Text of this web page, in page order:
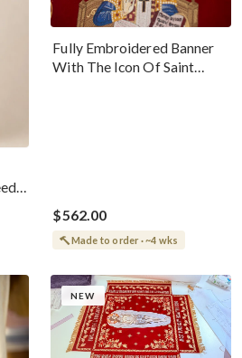
Fully Embroidered Banner
With The Icon Of Saint
$562.00
Made to order · ~4 wks
NEW